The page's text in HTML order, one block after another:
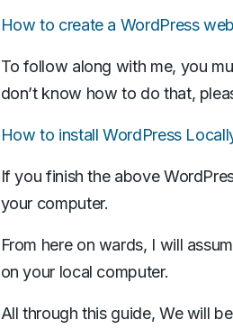
How to create a WordPress
To follow along with me, you
don’t know how to do that,
How to install WordPress
If you finish the above
your computer.
From here on wards, I will
on your local computer.
All through this guide, We will